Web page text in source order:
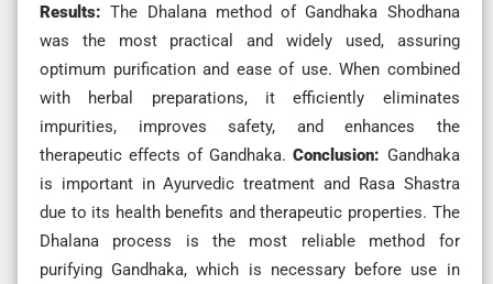
Results: The Dhalana method of Gandhaka Shodhana
was the most practical and widely used, assuring
optimum purification and ease of use. When combined
with herbal preparations, it efficiently eliminates
impurities, improves safety, and enhances the
therapeutic effects of Gandhaka.Conclusion: Gandhaka
is important in Ayurvedic treatment and Rasa Shastra
due to its health benefits and therapeutic properties. The
Dhalana process is the most reliable method for
purifying Gandhaka, which is necessary before use in